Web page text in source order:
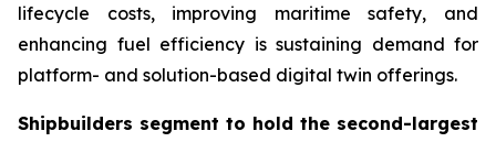
lifecycle costs, improving maritime safety, and
enhancing fuel efficiency is sustaining demand for
platform- and solution-based digital twin offerings.
Shipbuilders segment to hold the second-largest